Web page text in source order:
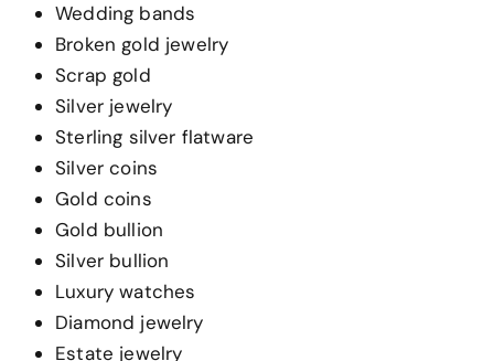
Wedding bands
Broken gold jewelry
Scrap gold
Silver jewelry
Sterling silver flatware
Silver coins
Gold coins
Gold bullion
Silver bullion
Luxury watches
Diamond jewelry
Estate jewelry